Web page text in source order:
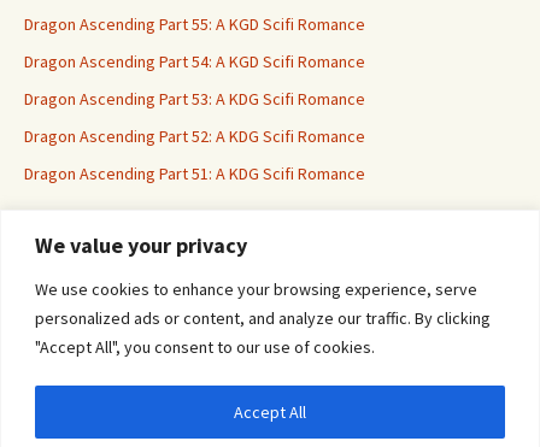
We value your privacy
We use cookies to enhance your browsing experience, serve
personalized ads or content, and analyze our traffic. By clicking
"Accept All", you consent to our use of cookies.
Accept All
Dragon Ascending Part 55: A KGD Scifi Romance
Dragon Ascending Part 54: A KGD Scifi Romance
Dragon Ascending Part 53: A KDG Scifi Romance
Dragon Ascending Part 52: A KDG Scifi Romance
Dragon Ascending Part 51: A KDG Scifi Romance
Erotica For All